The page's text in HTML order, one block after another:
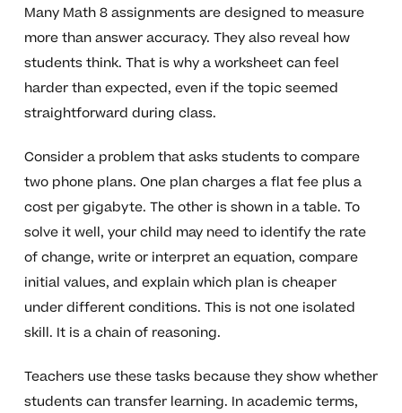
Many Math 8 assignments are designed to measure
more than answer accuracy. They also reveal how
students think. That is why a worksheet can feel
harder than expected, even if the topic seemed
straightforward during class.
Consider a problem that asks students to compare
two phone plans. One plan charges a flat fee plus a
cost per gigabyte. The other is shown in a table. To
solve it well, your child may need to identify the rate
of change, write or interpret an equation, compare
initial values, and explain which plan is cheaper
under different conditions. This is not one isolated
skill. It is a chain of reasoning.
Teachers use these tasks because they show whether
students can transfer learning. In academic terms,